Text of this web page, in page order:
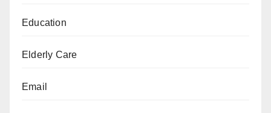
Education
Elderly Care
Email